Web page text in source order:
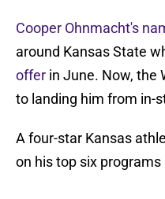
Cooper Ohnmacht's
around Kansas State
offer in June. Now, the
to landing him from in-
A four-star Kansas
on his top six programs